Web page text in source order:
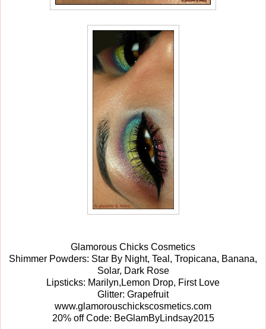
Glamorous Chicks Cosmetics
Shimmer Powders: Star By Night, Teal, Tropicana, Banana,
Solar, Dark Rose
Lipsticks: Marilyn,Lemon Drop, First Love
Glitter: Grapefruit
www.glamorouschickscosmetics.com
20% off Code: BeGlamByLindsay2015